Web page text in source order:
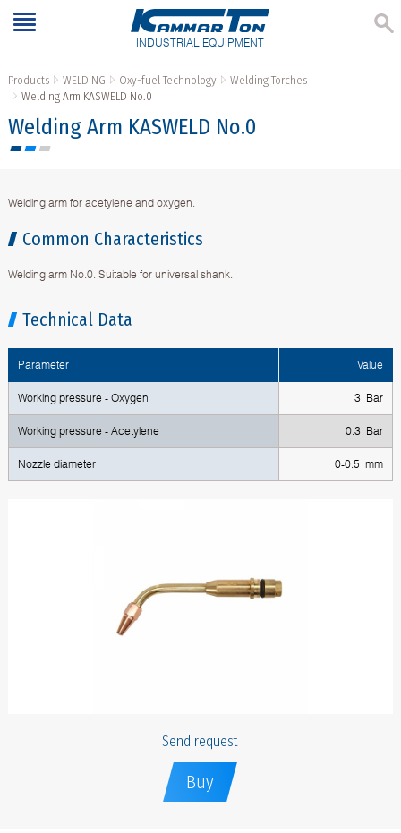
INDUSTRIAL EQUIPMENT
Products WELDING Oxy-fuel Technology
Welding Torches
Welding Аrm KASWELD No.0
Welding Аrm KASWELD No.0
Welding arm for acetylene and oxygen.
Common Characteristics
Welding arm No.0. Suitable for universal shank.
Technical Data
Parameter Value
Working pressure - Oxygen 3 Bar
Working pressure - Acetylene 0.3 Bar
Nozzle diameter 0-0.5 mm
Send request
Buy